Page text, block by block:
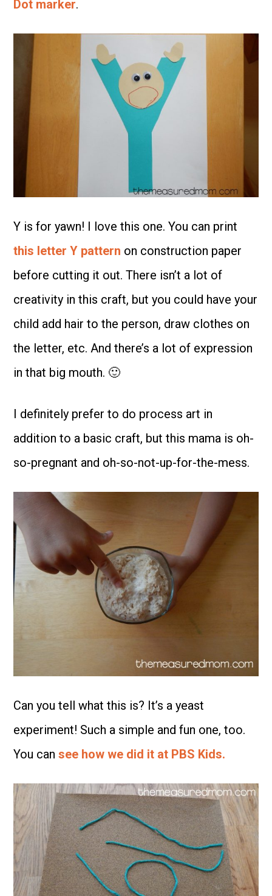
Dot marker.
Y is for yawn! I love this one. You can print
this letter Y pattern on construction paper
before cutting it out. There isn’t a lot of
creativity in this craft, but you could have your
child add hair to the person, draw clothes on
the letter, etc. And there’s a lot of expression
in that big mouth. 🙂
I definitely prefer to do process art in
addition to a basic craft, but this mama is oh-
so-pregnant and oh-so-not-up-for-the-mess.
Can you tell what this is? It’s a yeast
experiment! Such a simple and fun one, too.
You cansee how we did it at PBS Kids.